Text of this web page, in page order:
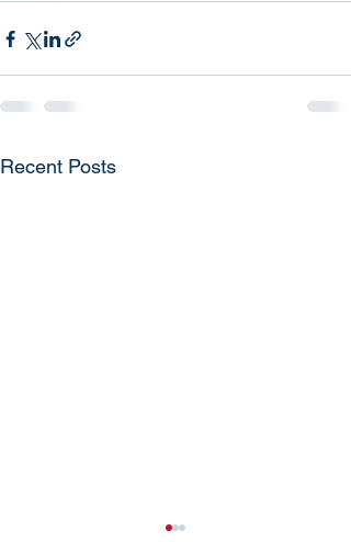
Recent Posts